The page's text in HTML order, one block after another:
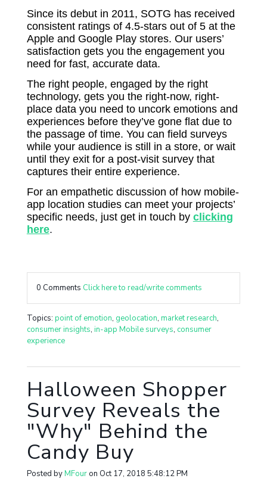
Since its debut in 2011, SOTG has received
consistent ratings of 4.5-stars out of 5 at the
Apple and Google Play stores. Our users’
satisfaction gets you the engagement you
need for fast, accurate data.
The right people, engaged by the right
technology, gets you the right-now, right-
place data you need to uncork emotions and
experiences before they’ve gone flat due to
the passage of time. You can field surveys
while your audience is still in a store, or wait
until they exit for a post-visit survey that
captures their entire experience.
For an empathetic discussion of how mobile-
app location studies can meet your projects’
specific needs, just get in touch by clicking
here.
0 Comments Click here to read/write comments
Topics: point of emotion, geolocation, market research,
consumer insights, in-app Mobile surveys, consumer
experience
Halloween Shopper
Survey Reveals the
"Why" Behind the
Candy Buy
Posted byMFouron Oct 17, 2018 5:48:12 PM